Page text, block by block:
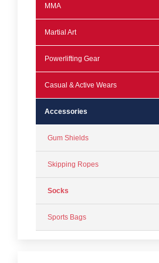
MMA
Martial Art
Powerlifting Gear
Casual & Active Wears
Accessories
Gum Shields
Skipping Ropes
Socks
Sports Bags